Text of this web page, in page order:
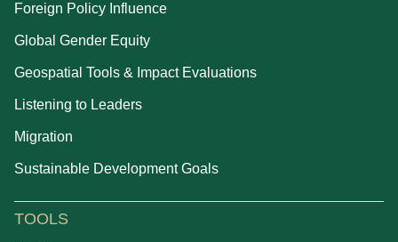
Foreign Policy Influence
Global Gender Equity
Geospatial Tools & Impact Evaluations
Listening to Leaders
Migration
Sustainable Development Goals
TOOLS